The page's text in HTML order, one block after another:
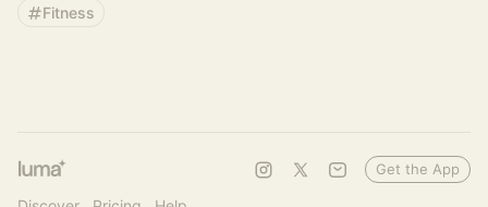
Fitness
Get the App